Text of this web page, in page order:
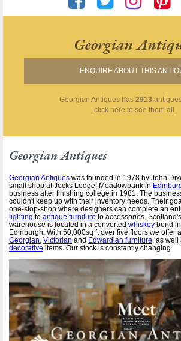
Georgian
ENQUIRE ABOUT THIS
Georgian Antiqueshas 2913
click here to see them all
Georgian Antiques
Georgian Antiques was founded in 1978 by John
small shop at Jocks Lodge, Meadowbank in
business after finishing college in 1981. The
couldn't keep up with their inventory needs. Their
one-stop-shop where designers can complete an
lighting to antique furniture to accessories.
warehouse is located in a converted whiskey bond
Edinburgh. With 50,000sq ft over five floors we offer
Georgian, Victorian and Edwardian furniture, as well
decorative items. Our stock is constantly changing.